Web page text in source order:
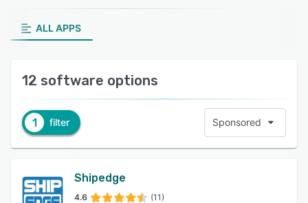
ALL APPS
12 software options
1 filter Sponsored
Shipedge
4.6 (11)